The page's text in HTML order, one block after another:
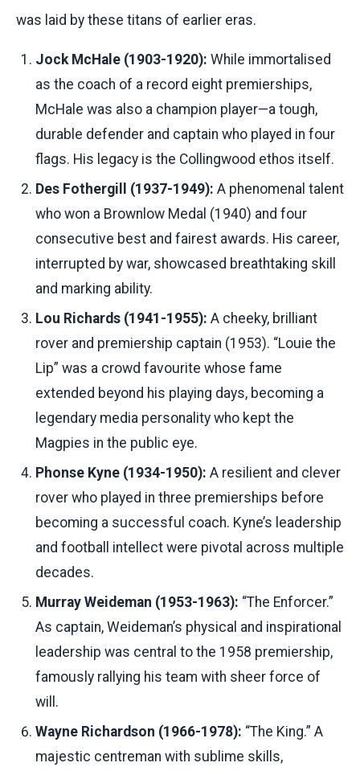
was laid by these titans of earlier eras.
Jock McHale (1903-1920): While immortalised
as the coach of a record eight premierships,
McHale was also a champion player—a tough,
durable defender and captain who played in four
flags. His legacy is the Collingwood ethos itself.
Des Fothergill (1937-1949): A phenomenal talent
who won a Brownlow Medal (1940) and four
consecutive best and fairest awards. His career,
interrupted by war, showcased breathtaking skill
and marking ability.
Lou Richards (1941-1955): A cheeky, brilliant
rover and premiership captain (1953). “Louie the
Lip” was a crowd favourite whose fame
extended beyond his playing days, becoming a
legendary media personality who kept the
Magpies in the public eye.
Phonse Kyne (1934-1950): A resilient and clever
rover who played in three premierships before
becoming a successful coach. Kyne’s leadership
and football intellect were pivotal across multiple
decades.
Murray Weideman (1953-1963): “The Enforcer.”
As captain, Weideman’s physical and inspirational
leadership was central to the 1958 premiership,
famously rallying his team with sheer force of
will.
Wayne Richardson (1966-1978): “The King.” A
majestic centreman with sublime skills,